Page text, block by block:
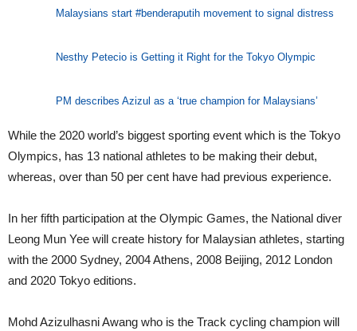
Malaysians start #benderaputih movement to signal distress
Nesthy Petecio is Getting it Right for the Tokyo Olympic
PM describes Azizul as a ‘true champion for Malaysians’
While the 2020 world’s biggest sporting event which is the Tokyo
Olympics, has 13 national athletes to be making their debut,
whereas, over than 50 per cent have had previous experience.
In her fifth participation at the Olympic Games, the National diver
Leong Mun Yee will create history for Malaysian athletes, starting
with the 2000 Sydney, 2004 Athens, 2008 Beijing, 2012 London
and 2020 Tokyo editions.
Mohd Azizulhasni Awang who is the Track cycling champion will